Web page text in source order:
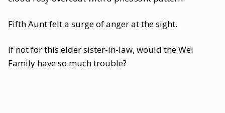
Fifth Aunt felt a surge of anger at the sight.
If not for this elder sister-in-law, would the Wei
Family have so much trouble?